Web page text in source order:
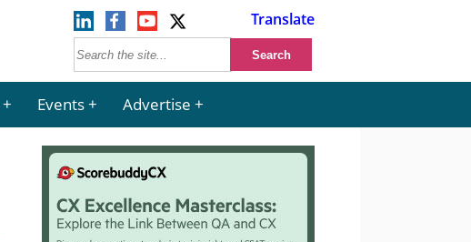
Translate
Events Advertise